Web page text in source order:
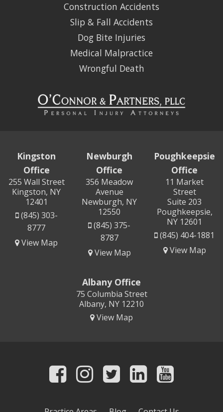
Construction Accidents
Slip & Fall Accidents
Dog Bite Injuries
Medical Malpractice
Wrongful Death
Kingston
Office
255 Wall Street
Kingston, NY
12401
(845) 303-
8777
View Map
Newburgh
Office
356 Meadow
Avenue
Newburgh, NY
12550
(845) 375-
8787
View Map
Poughkeepsie
Office
11 Market
Street
Suite 203
Poughkeepsie,
NY 12601
(845) 404-1881
View Map
Albany Office
75 Columbia Street
Albany, NY 12210
View Map